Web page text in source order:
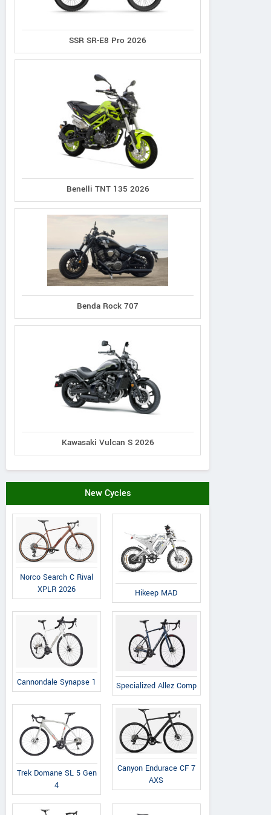
Contact Dealer
SSR SR-E8 Pro 2026
Benelli TNT 135 2026
Benda Rock 707
Kawasaki Vulcan S 2026
New Cycles
Norco Search C Rival
XPLR 2026
Hikeep MAD
Cannondale Synapse 1 Specialized Allez Comp
Trek Domane SL 5 Gen
4
Canyon Endurace CF 7
AXS